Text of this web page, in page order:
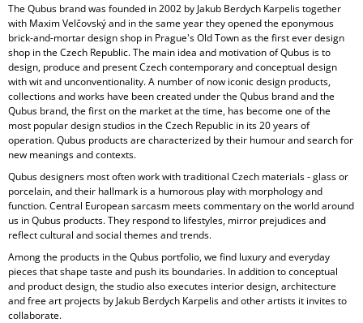
The Qubus brand was founded in 2002 by Jakub Berdych Karpelis together
with Maxim Velčovský and in the same year they opened the eponymous
brick-and-mortar design shop in Prague's Old Town as the first ever design
shop in the Czech Republic. The main idea and motivation of Qubus is to
design, produce and present Czech contemporary and conceptual design
with wit and unconventionality. A number of now iconic design products,
collections and works have been created under the Qubus brand and the
Qubus brand, the first on the market at the time, has become one of the
most popular design studios in the Czech Republic in its 20 years of
operation. Qubus products are characterized by their humour and search for
new meanings and contexts.
Qubus designers most often work with traditional Czech materials - glass or
porcelain, and their hallmark is a humorous play with morphology and
function. Central European sarcasm meets commentary on the world around
us in Qubus products. They respond to lifestyles, mirror prejudices and
reflect cultural and social themes and trends.
Among the products in the Qubus portfolio, we find luxury and everyday
pieces that shape taste and push its boundaries. In addition to conceptual
and product design, the studio also executes interior design, architecture
and free art projects by Jakub Berdych Karpelis and other artists it invites to
collaborate.